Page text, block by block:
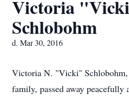
Victoria
Schlobohm
d. Mar 30, 2016
Victoria N. "Vicki" Schlobohm,
family, passed away peacefully